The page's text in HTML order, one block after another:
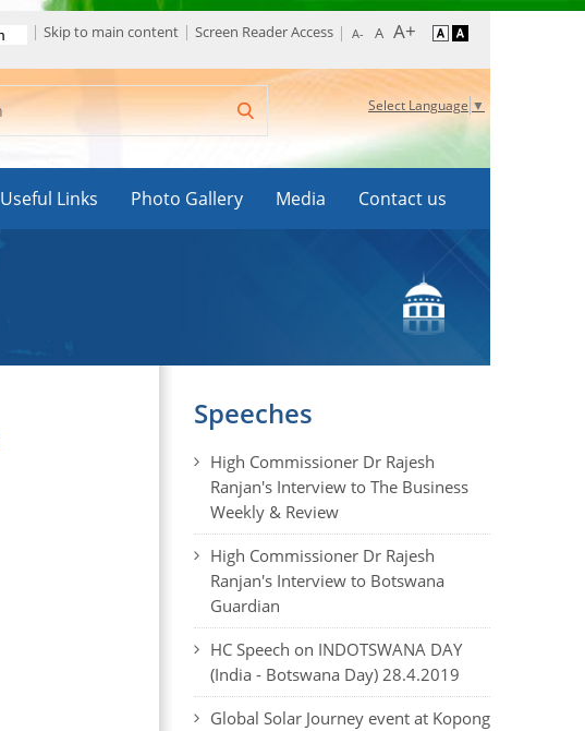
Skip to main content Screen Reader Access
Select Language ▼
Useful Links Photo Gallery Media Contact us
Speeches
High Commissioner Dr Rajesh
Ranjan's Interview to The Business
Weekly & Review
High Commissioner Dr Rajesh
Ranjan's Interview to Botswana
Guardian
HC Speech on INDOTSWANA DAY
(India - Botswana Day) 28.4.2019
Global Solar Journey event at Kopong